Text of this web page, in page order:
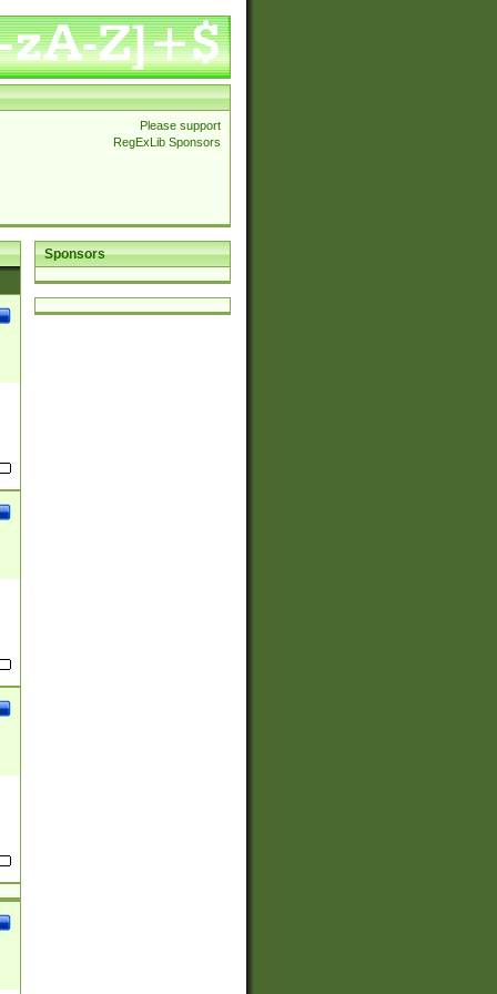
Please support
RegExLib Sponsors
Sponsors